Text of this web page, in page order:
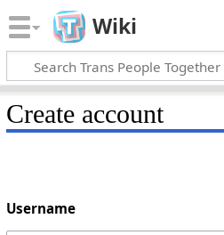
Wiki
Create account
Username